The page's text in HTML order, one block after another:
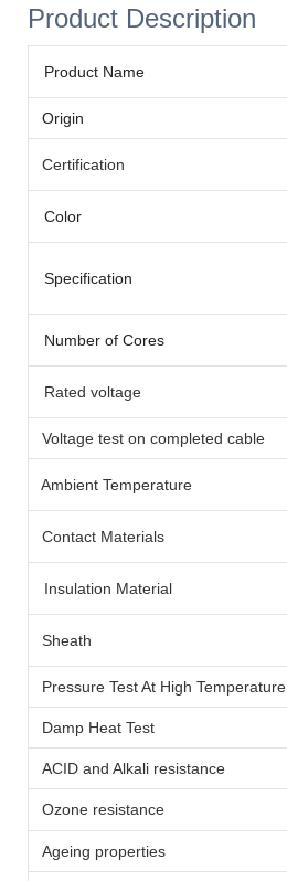
Product Description
Product Name
Origin
Certification
Color
Specification
Number of Cores
Rated voltage
Voltage test on completed cable
Ambient Temperature
Contact Materials
Insulation Material
Sheath
Pressure Test At High Temperature
Damp Heat Test
ACID and Alkali resistance
Ozone resistance
Ageing properties